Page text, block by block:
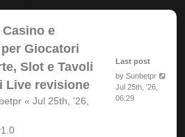
e
Giocatori
Slot e Tavoli
Live revisione
« Jul 25th, '26,
Last post
by Sunbetpr
Jul 25th, '26,
06:29